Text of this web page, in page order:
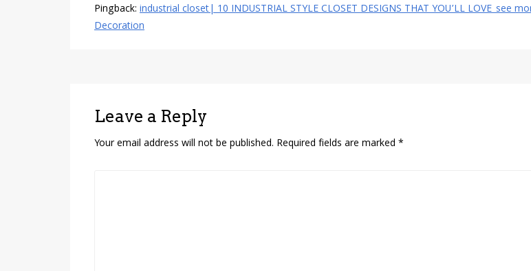
Pingback: industrial closet| 10 INDUSTRIAL STYLE CLOSET DESIGNS THAT YOU’LL LOVE_see
Decoration
Leave a Reply
Your email address will not be published. Required fields are marked *